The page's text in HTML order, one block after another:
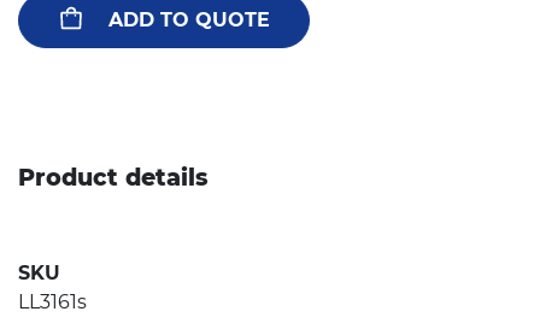
ADD TO QUOTE
Product details
SKU
LL3161s